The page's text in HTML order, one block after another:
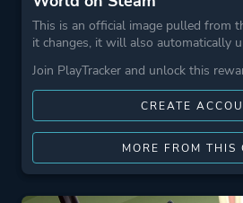
This is an official image pulled from
it changes, it will also automatically
Join PlayTracker and unlock this
CREATE
MORE FROM THIS